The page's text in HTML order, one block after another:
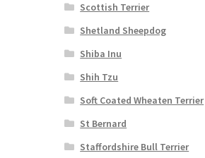
Scottish Terrier
Shetland Sheepdog
Shiba Inu
Shih Tzu
Soft Coated Wheaten Terrier
St Bernard
Staffordshire Bull Terrier